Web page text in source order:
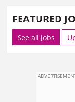
FEATURED
See all jobs